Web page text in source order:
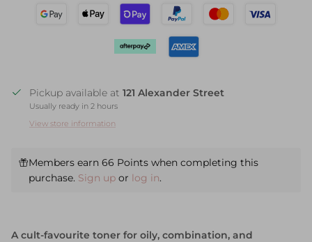
Pickup available at 121 Alexander Street
Usually ready in 2 hours
View store information
Members earn 66 Points when completing this
purchase. Sign upor log in.
A cult-favourite toner for oily, combination, and